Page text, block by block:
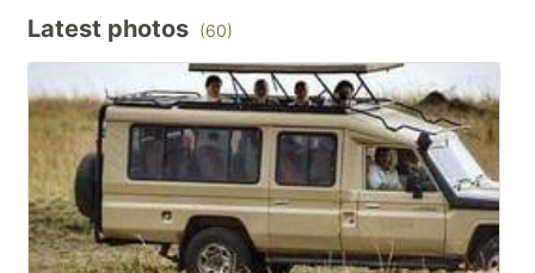
Latest photos (60)